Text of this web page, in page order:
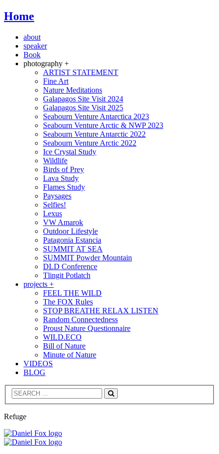
Home
about
speaker
Book
photography +
ARTIST STATEMENT
Fine Art
Nature Meditations
Galapagos Site Visit 2024
Galapagos Site Visit 2025
Seabourn Venture Antarctica 2023
Seabourn Venture Arctic & NWP 2023
Seabourn Venture Antarctic 2022
Seabourn Venture Arctic 2022
Ice Crystal Study
Wildlife
Birds of Prey
Lava Study
Flames Study
Paysages
Selfies!
Lexus
VW Amarok
Outdoor Lifestyle
Patagonia Estancia
SUMMIT AT SEA
SUMMIT Powder Mountain
DLD Conference
Tlingit Potlatch
projects +
FEEL THE WILD
The FOX Rules
STOP BREATHE RELAX LISTEN
Random Connectedness
Proust Nature Questionnaire
WILD.ECO
Bill of Nature
Minute of Nature
VIDEOS
BLOG
Search
Refuge